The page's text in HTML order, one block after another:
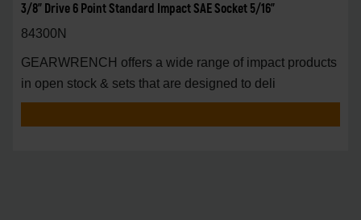
3/8" Drive 6 Point Standard Impact SAE Socket 5/16"
84300N
GEARWRENCH offers a wide range of impact products
in open stock & sets that are designed to deli